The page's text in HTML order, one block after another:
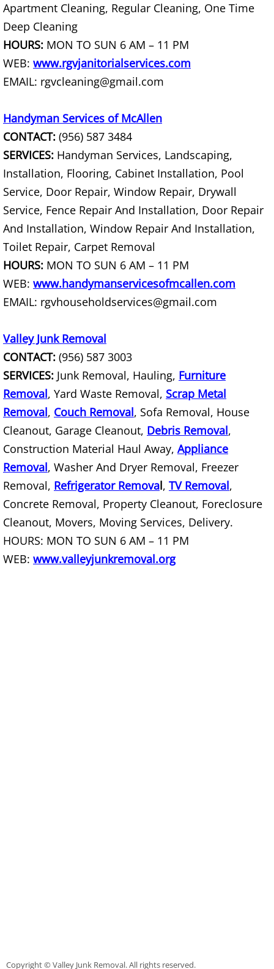
Scrap Metal Removal Harlingen
TV Removal Harlingen
Yard Waste Removal Harlingen
Appliance Removal Hidalgo
Construction Debris Removal
Construction Waste Removal
Couch Removal Hidalgo
Furniture Removal Hidalgo
Hauling Hidalgo
Mattress Removal Hidalgo
Office Cleanout Hidalgo
Refrigerator Removal Hidalgo
Scrap Metal Removal Hidalgo
TV Removal Hidalgo
Yard Waste Removal Hidalgo
Junk Removal La Joya
Apartment Cleaning, Regular Cleaning, One Time
Deep Cleaning
HOURS: MON TO SUN 6 AM – 11 PM
WEB: www.rgvjanitorialservices.com
EMAIL: rgvcleaning@gmail.com
Handyman Services of McAllen
CONTACT: (956) 587 3484
SERVICES: Handyman Services, Landscaping,
Installation, Flooring, Cabinet Installation, Pool
Service, Door Repair, Window Repair, Drywall
Service, Fence Repair And Installation, Door Repair
And Installation, Window Repair And Installation,
Toilet Repair, Carpet Removal
HOURS: MON TO SUN 6 AM – 11 PM
WEB: www.handymanservicesofmcallen.com
EMAIL: rgvhouseholdservices@gmail.com
Valley Junk Removal
CONTACT: (956) 587 3003
SERVICES: Junk Removal, Hauling, Furniture
Removal, Yard Waste Removal, Scrap Metal
Removal, Couch Removal, Sofa Removal, House
Cleanout, Garage Cleanout, Debris Removal,
Construction Material Haul Away, Appliance
Removal, Washer And Dryer Removal, Freezer
Removal, Refrigerator Removal, TV Removal,
Concrete Removal, Property Cleanout, Foreclosure
Cleanout, Movers, Moving Services, Delivery.
HOURS: MON TO SUN 6 AM – 11 PM
WEB: www.valleyjunkremoval.org
Copyright © Valley Junk Removal. All rights reserved.